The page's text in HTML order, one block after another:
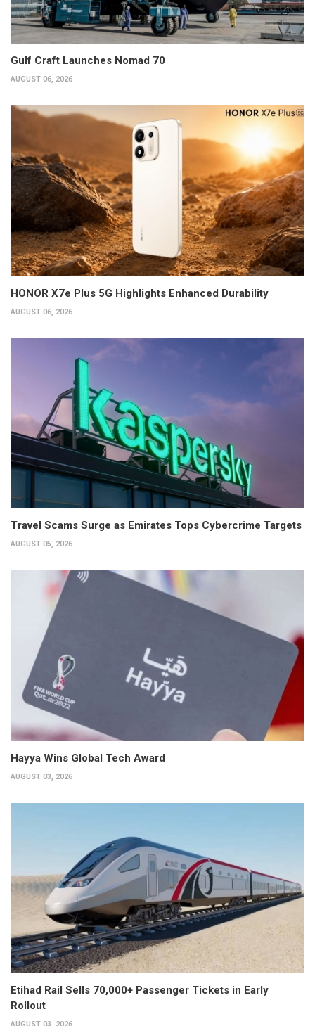
Gulf Craft Launches Nomad 70
AUGUST 06, 2026
HONOR X7e Plus 5G Highlights Enhanced Durability
AUGUST 06, 2026
Travel Scams Surge as Emirates Tops Cybercrime Targets
AUGUST 05, 2026
Hayya Wins Global Tech Award
AUGUST 03, 2026
Etihad Rail Sells 70,000+ Passenger Tickets in Early
Rollout